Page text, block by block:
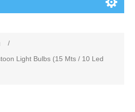
/
Light Bulbs (15 Mts / 10 Led